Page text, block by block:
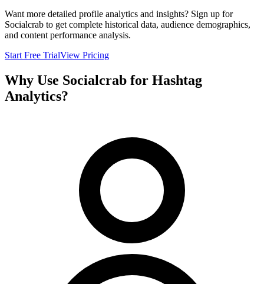
Want more detailed profile analytics and insights? Sign up for
Socialcrab to get complete historical data, audience demographics,
and content performance analysis.
Start Free TrialView Pricing
Why Use Socialcrab for Hashtag
Analytics?